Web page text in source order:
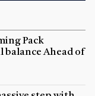
Pack
balance Ahead of